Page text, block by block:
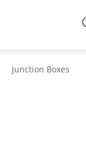
Junction Boxes